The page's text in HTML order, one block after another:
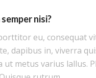
nisi?
eu, consequat
dapibus in, viverra
ut metus varius lallus.